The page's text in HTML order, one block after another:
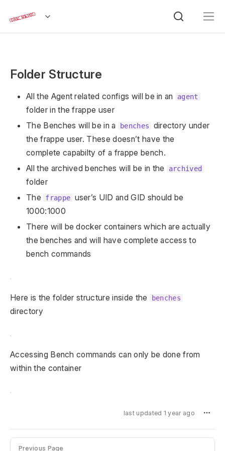
Folder Structure
All the Agent related configs will be in an agent
folder in the frappe user
The Benches will be in a
benches
directory under
the frappe user. These doesn’t have the
complete capabilty of a frappe bench.
All the archived benches will be in the
archived
folder
The
frappe user’s UID and GID should be
1000:1000
There will be docker containers which are actually
the benches and will have complete access to
bench commands
Here is the folder structure inside the benches
directory
Accessing Bench commands can only be done from
within the container
last updated 1 year ago
Previous Page